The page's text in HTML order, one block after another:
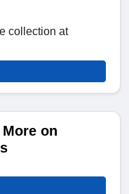
collection at
on